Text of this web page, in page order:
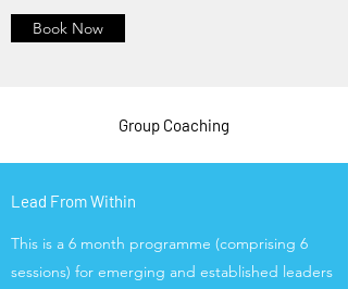
Book Now
Group Coaching
Lead From Within
This is a 6 month programme (comprising 6
sessions) for emerging and established leaders